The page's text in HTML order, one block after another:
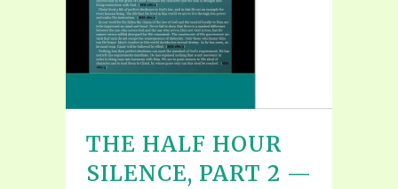
THE HALF HOUR
SILENCE, PART 2 —